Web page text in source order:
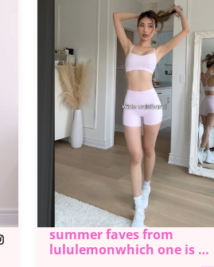
summer faves from ​
lululemonwhich one is ur